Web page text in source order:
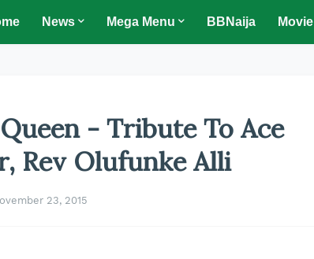
News Mega Menu BBNaija Movie
- Tribute To Ace
Rev Olufunke Alli
23, 2015